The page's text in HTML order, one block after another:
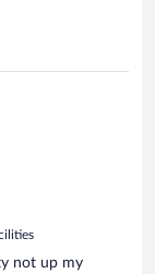
not up my